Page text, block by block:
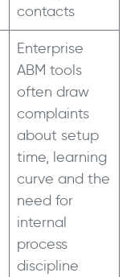
contacts
Enterprise
ABM tools
often draw
complaints
about setup
time, learning
curve and the
need for
internal
process
discipline